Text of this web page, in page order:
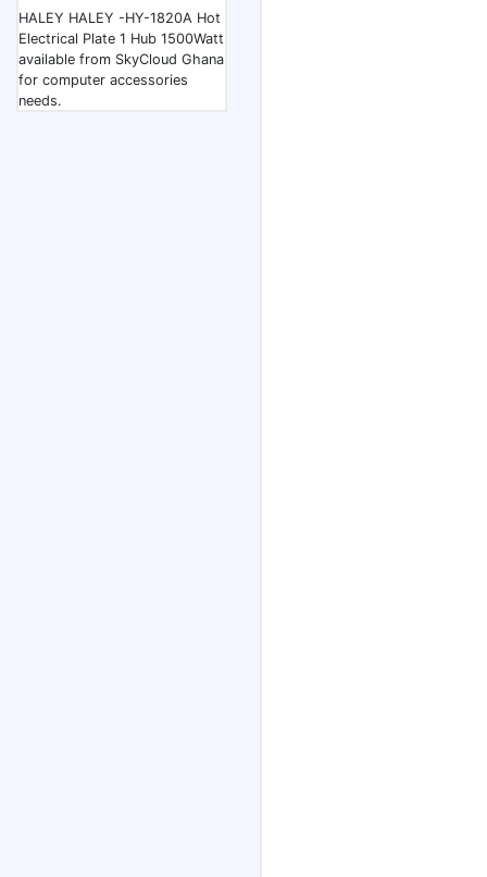
HALEY HALEY -HY-1820A Hot
Electrical Plate 1 Hub 1500Watt
available from SkyCloud Ghana
for computer accessories
needs.